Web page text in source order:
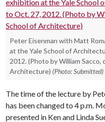
Peter Eisenman with Matt
at the Yale School of
2012. (Photo by William
Architecture) (Photo: Submitted)
The time of the lecture by
has been changed to 4 p.m.
presented in Ken and Linda